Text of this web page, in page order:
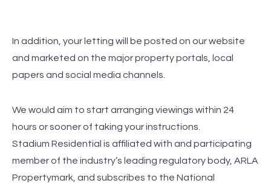
In addition, your letting will be posted on our website
and marketed on the major property portals, local
papers and social media channels.
We would aim to start arranging viewings within 24
hours or sooner of taking your instructions.
Stadium Residential is affiliated with and participating
member of the industry’s leading regulatory body, ARLA
Propertymark, and subscribes to the National